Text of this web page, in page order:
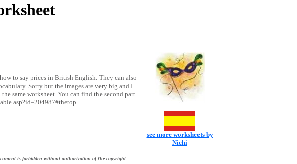
to say prices in British English. They can also
Sorry but the images are very big and I
same worksheet. You can find the second part
is forbidden without authorization of the copyright
see more worksheets by
Nichi